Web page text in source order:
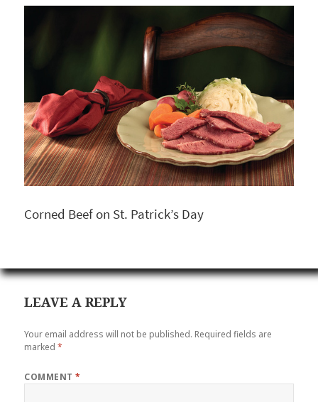
Corned Beef on St. Patrick’s Day
LEAVE A REPLY
Your email address will not be published. Required fields are
marked*
COMMENT*